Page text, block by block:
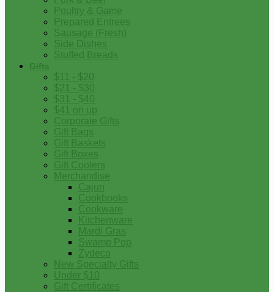
Poultry & Game
Prepared Entrees
Sausage (Fresh)
Side Dishes
Stuffed Breads
Gifts
$11 - $20
$21 - $30
$31 - $40
$41 on up
Corporate Gifts
Gift Bags
Gift Baskets
Gift Boxes
Gift Coolers
Merchandise
Cajun
Cookbooks
Cookware
Kitchenware
Mardi Gras
Swamp Pop
Zydeco
New Specialty Gifts
Under $10
Gift Certificates